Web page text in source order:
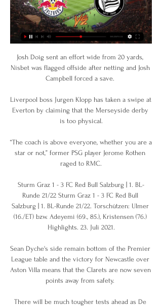
Josh Doig sent an effort wide from 20 yards,
Nisbet was flagged offside after netting and Josh
Campbell forced a save.
Liverpool boss Jurgen Klopp has taken a swipe at
Everton by claiming that the Merseyside derby
is too physical.
“The coach is above everyone, whether you are a
star or not,” former PSG player Jerome Rothen
raged to RMC.
Sturm Graz 1 - 3 FC Red Bull Salzburg | 1. BL-
Runde 21/22 Sturm Graz 1 - 3 FC Red Bull
Salzburg | 1. BL-Runde 21/22. Torschützen: Ulmer
(16./ET) bzw. Adeyemi (69., 85.), Kristensen (76.)
Highlights. 23. Juli 2021.
Sean Dyche's side remain bottom of the Premier
League table and the victory for Newcastle over
Aston Villa means that the Clarets are now seven
points away from safety.
There will be much tougher tests ahead as De